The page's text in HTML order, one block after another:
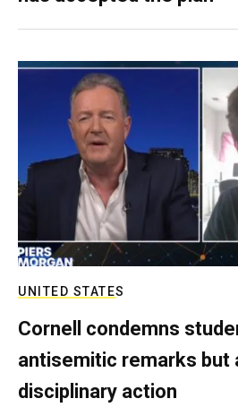
UNITED STATES
Cornell condemns
antisemitic remarks but
disciplinary action